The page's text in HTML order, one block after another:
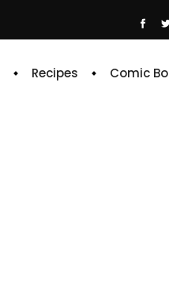
Recipes Comic